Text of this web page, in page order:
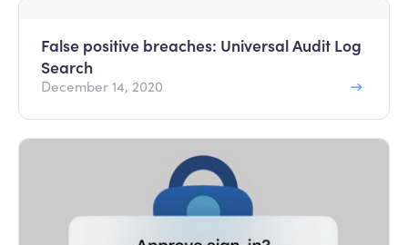
False positive breaches: Universal Audit Log
Search
December 14, 2020